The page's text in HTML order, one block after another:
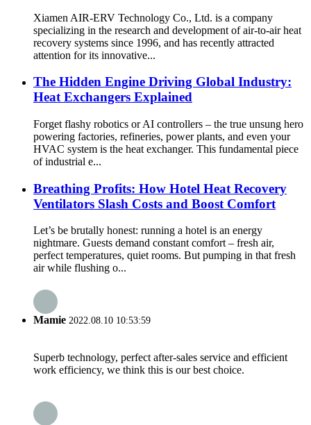
Xiamen AIR-ERV Technology Co., Ltd. is a company
specializing in the research and development of air-to-air heat
recovery systems since 1996, and has recently attracted
attention for its innovative...
The Hidden Engine Driving Global Industry:
Heat Exchangers Explained
Forget flashy robotics or AI controllers – the true unsung hero
powering factories, refineries, power plants, and even your
HVAC system is the heat exchanger. This fundamental piece
of industrial e...
Breathing Profits: How Hotel Heat Recovery
Ventilators Slash Costs and Boost Comfort
Let’s be brutally honest: running a hotel is an energy
nightmare. Guests demand constant comfort – fresh air,
perfect temperatures, quiet rooms. But pumping in that fresh
air while flushing o...
Mamie 2022.08.10 10:53:59
Superb technology, perfect after-sales service and efficient
work efficiency, we think this is our best choice.